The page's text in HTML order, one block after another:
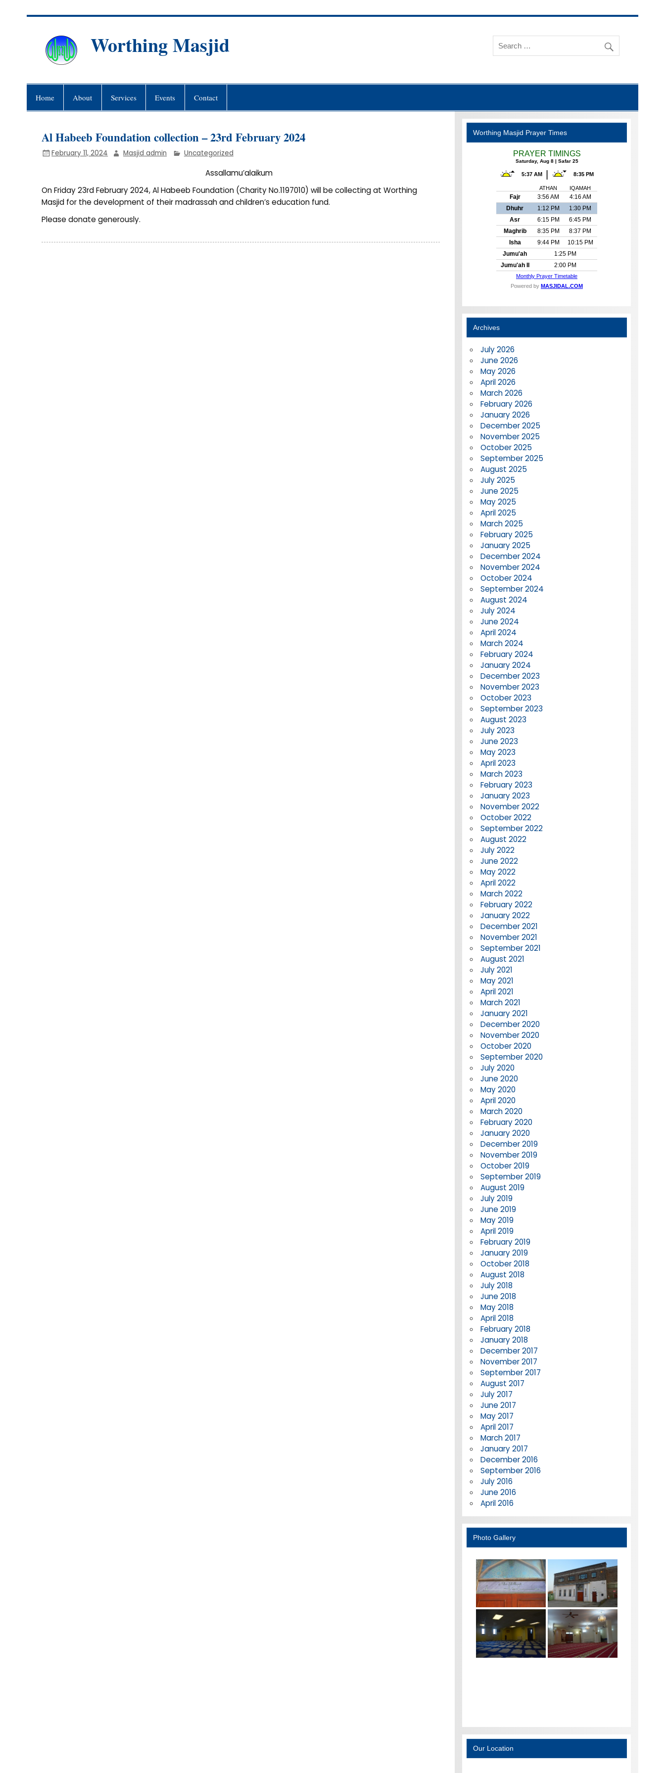
Worthing Masjid
Home About Services Events Contact
Al Habeeb Foundation collection – 23rd February 2024
February 11, 2024 Masjid admin Uncategorized
Assallamu’alaikum
On Friday 23rd February 2024, Al Habeeb Foundation (Charity No.1197010) will be collecting at Worthing
Masjid for the development of their madrassah and children’s education fund.
Please donate generously.
Worthing Masjid Prayer Times
Archives
July 2026
June 2026
May 2026
April 2026
March 2026
February 2026
January 2026
December 2025
November 2025
October 2025
September 2025
August 2025
July 2025
June 2025
May 2025
April 2025
March 2025
February 2025
January 2025
December 2024
November 2024
October 2024
September 2024
August 2024
July 2024
June 2024
April 2024
March 2024
February 2024
January 2024
December 2023
November 2023
October 2023
September 2023
August 2023
July 2023
June 2023
May 2023
April 2023
March 2023
February 2023
January 2023
November 2022
October 2022
September 2022
August 2022
July 2022
June 2022
May 2022
April 2022
March 2022
February 2022
January 2022
December 2021
November 2021
September 2021
August 2021
July 2021
May 2021
April 2021
March 2021
January 2021
December 2020
November 2020
October 2020
September 2020
July 2020
June 2020
May 2020
April 2020
March 2020
February 2020
January 2020
December 2019
November 2019
October 2019
September 2019
August 2019
July 2019
June 2019
May 2019
April 2019
February 2019
January 2019
October 2018
August 2018
July 2018
June 2018
May 2018
April 2018
February 2018
January 2018
December 2017
November 2017
September 2017
August 2017
July 2017
June 2017
May 2017
April 2017
March 2017
January 2017
December 2016
September 2016
July 2016
June 2016
April 2016
Photo Gallery
Our Location